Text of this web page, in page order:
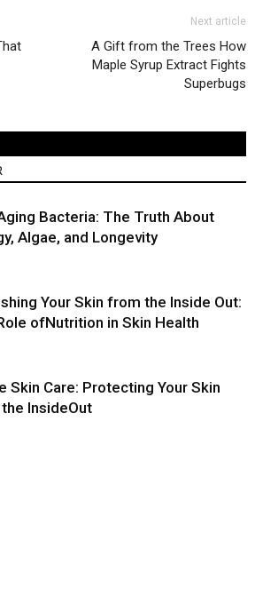
Next article
A Gift from the Trees How
Maple Syrup Extract Fights
Superbugs
Bacteria: The Truth About
Algae, and Longevity
Your Skin from the Inside Out:
ofNutrition in Skin Health
Skin Care: Protecting Your Skin
InsideOut